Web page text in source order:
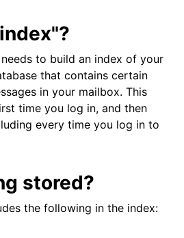
to build an index of your
that contains certain
in your mailbox. This
time you log in, and then
every time you log in to
stored?
the following in the index: